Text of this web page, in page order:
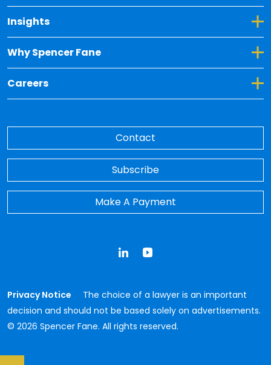
Insights
Toggle Dropdown for Insights
Why Spencer Fane
Toggle Dropdown for Why Spencer Fane
Careers
Toggle Dropdown for Careers
Contact
Subscribe
Make A Payment
Privacy Notice
The choice of a lawyer is an important
decision and should not be based solely on advertisements.
© 2026 Spencer Fane. All rights reserved.
LinkedInYouTube